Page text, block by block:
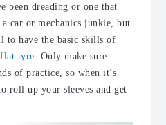
been dreading or one that
car or mechanics junkie, but
to have the basic skills of
tyre. Only make sure
of practice, so when it’s
roll up your sleeves and get